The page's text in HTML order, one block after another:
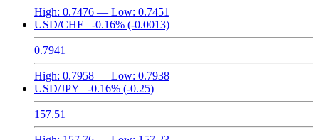
High: 0.7476 — Low: 0.7451
USD/CHF
-0.16% (-0.0013)
0.7941
High: 0.7958 — Low: 0.7938
USD/JPY
-0.16% (-0.25)
157.51